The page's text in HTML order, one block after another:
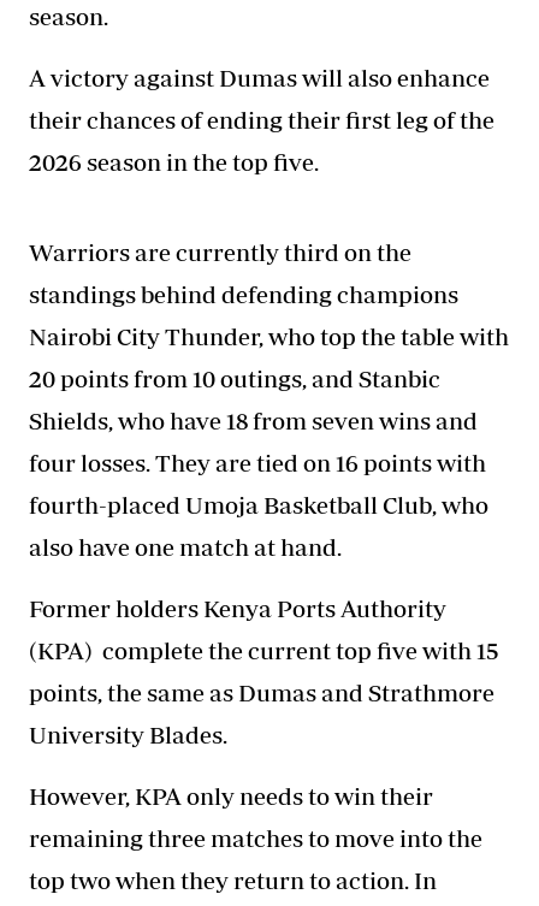
season.
A victory against Dumas will also enhance
their chances of ending their first leg of the
2026 season in the top five.
Warriors are currently third on the
standings behind defending champions
Nairobi City Thunder, who top the table with
20 points from 10 outings, and Stanbic
Shields, who have 18 from seven wins and
four losses. They are tied on 16 points with
fourth-placed Umoja Basketball Club, who
also have one match at hand.
Former holders Kenya Ports Authority
(KPA) complete the currenttop five with 15
points, the same as Dumas and Strathmore
University Blades.
However, KPA only needs to win their
remaining three matches to move into the
top two when they return to action. In